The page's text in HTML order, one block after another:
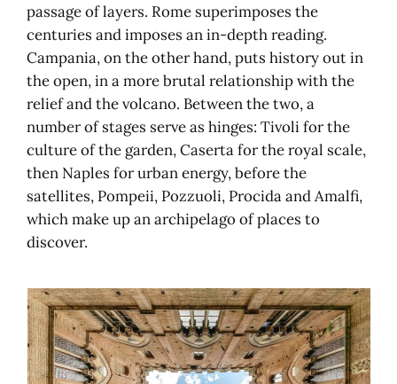
passage of layers. Rome superimposes the
centuries and imposes an in-depth reading.
Campania, on the other hand, puts history out in
the open, in a more brutal relationship with the
relief and the volcano. Between the two, a
number of stages serve as hinges: Tivoli for the
culture of the garden, Caserta for the royal scale,
then Naples for urban energy, before the
satellites, Pompeii, Pozzuoli, Procida and Amalfi,
which make up an archipelago of places to
discover.